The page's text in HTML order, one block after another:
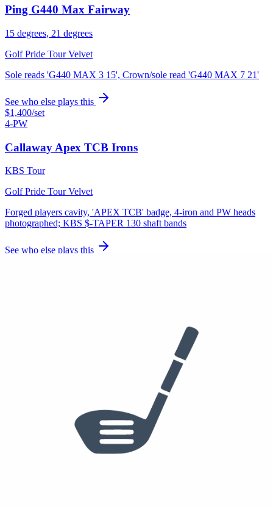
Ping G440 Max Fairway
15 degrees, 21 degrees
Golf Pride Tour Velvet
Sole reads 'G440 MAX 3 15', Crown/sole read 'G440 MAX 7 21'
See who else plays this
$1,400/set
4-PW
Callaway Apex TCB Irons
KBS Tour
Golf Pride Tour Velvet
Forged players cavity, 'APEX TCB' badge, 4-iron and PW heads
photographed; KBS $-TAPER 130 shaft bands
See who else plays this
Sole stamp 50/10, Sole stamp 55/10, Sole stamp 60/10 (a second
60/08 X Forged head was also photographed, likely a
See who else plays this